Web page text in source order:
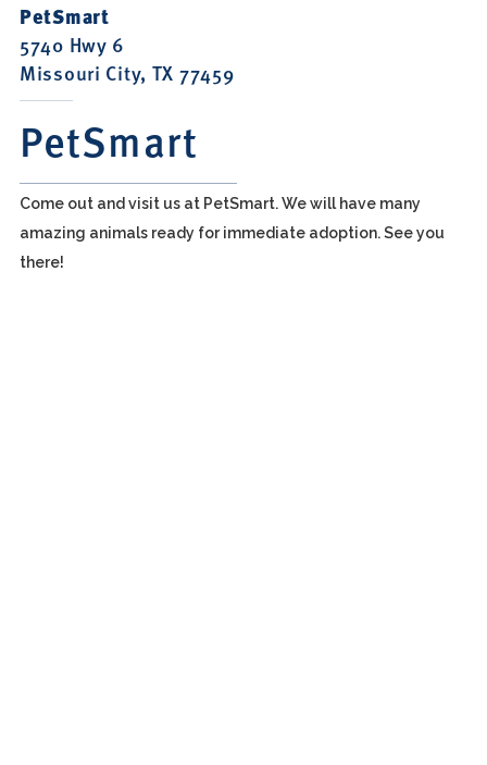
PetSmart
5740 Hwy 6
Missouri City, TX 77459
PetSmart
Come out and visit us at PetSmart. We will have many
amazing animals ready for immediate adoption. See you
there!